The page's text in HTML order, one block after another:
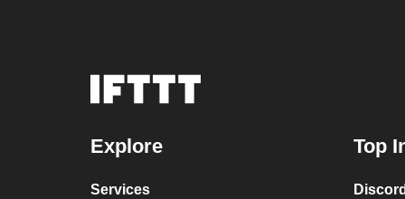
Explore
Services
Top